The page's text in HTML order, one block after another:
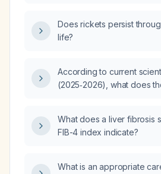
immersion, and whole-
cooling, and is now alert,
persistent nausea, what is
management for mild-to-
Does rickets persist
life?
According to current
(2025‑2026), what does
What does a liver fibrosis
FIB-4 index indicate?
What is an appropriate